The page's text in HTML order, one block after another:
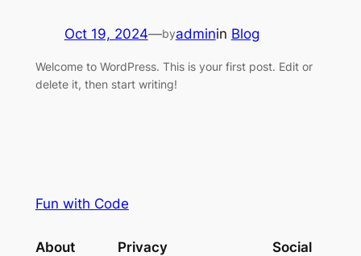
Oct 19, 2024—byadminin Blog
Welcome to WordPress. This is your first post. Edit or
delete it, then start writing!
Fun with Code
About Privacy Social